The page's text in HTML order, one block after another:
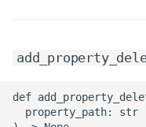
def
  property_path: str